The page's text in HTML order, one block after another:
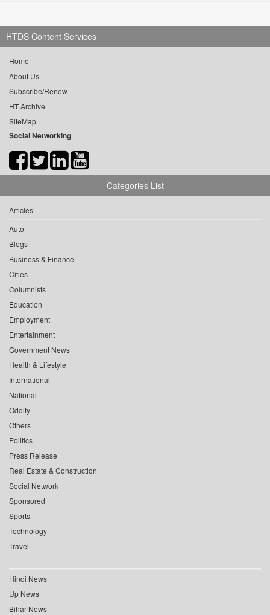
HTDS Content Services
Home
About Us
Subscribe/Renew
HT Archive
SiteMap
Social Networking
Categories List
Articles
Auto
Blogs
Business & Finance
Cities
Columnists
Education
Employment
Entertainment
Government News
Health & Lifestyle
International
National
Oddity
Others
Politics
Press Release
Real Estate & Construction
Social Network
Sponsored
Sports
Technology
Travel
Hindi News
Up News
Bihar News